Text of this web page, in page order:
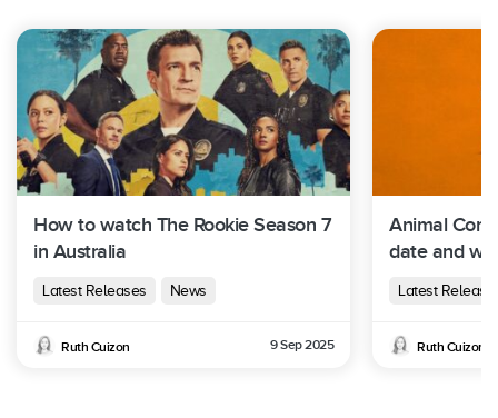
How to watch The Rookie Season 7
in Australia
Latest Releases News
Ruth Cuizon 9 Sep 2025
Animal
date and
Latest
Ruth Cuizon